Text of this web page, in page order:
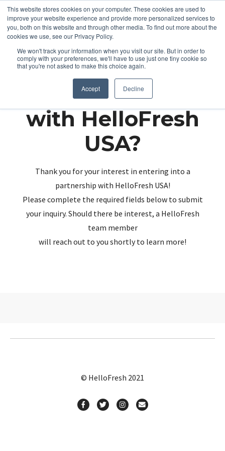
This website stores cookies on your computer. These cookies are used to
improve your website experience and provide more personalized services to
you, both on this website and through other media. To find out more about the
cookies we use, see our Privacy Policy.
We won't track your information when you visit our site. But in order to
comply with your preferences, we'll have to use just one tiny cookie so
that you're not asked to make this choice again.
Accept Decline
Partnering up
with HelloFresh
USA?
Thank you for your interest in entering into a
partnership with HelloFresh USA!
Please complete the required fields below to submit
your inquiry. Should there be interest, a HelloFresh
team member
will reach out to you shortly to learn more!
© HelloFresh 2021